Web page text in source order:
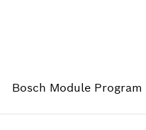
Bosch Module Program